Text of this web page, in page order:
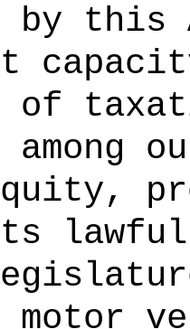
by this
of
among